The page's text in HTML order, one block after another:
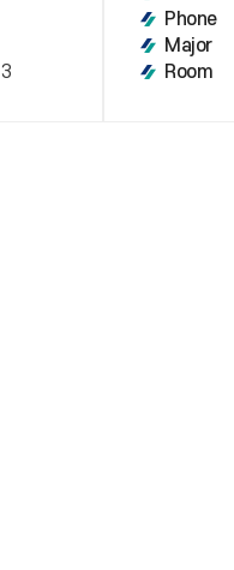
Phone
Major
Room